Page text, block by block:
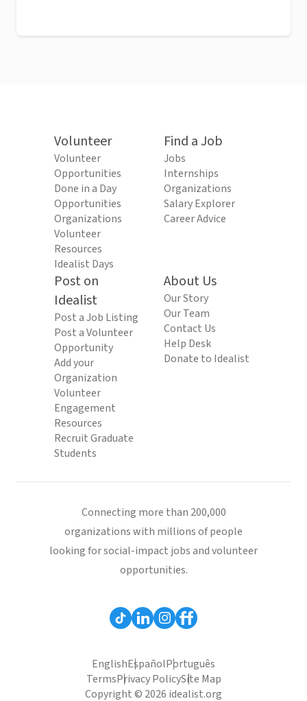
Volunteer
Volunteer
Opportunities
Done in a Day
Opportunities
Organizations
Volunteer
Resources
Idealist Days
Find a Job
Jobs
Internships
Organizations
Salary Explorer
Career Advice
Post on
Idealist
Post a Job Listing
Post a Volunteer
Opportunity
Add your
Organization
Volunteer
Engagement
Resources
Recruit Graduate
Students
About Us
Our Story
Our Team
Contact Us
Help Desk
Donate to Idealist
Connecting more than 200,000
organizations with millions of people
looking for social-impact jobs and volunteer
opportunities.
EnglishEspañolPortuguês
TermsPrivacy PolicySite Map
Copyright © 2026 idealist.org